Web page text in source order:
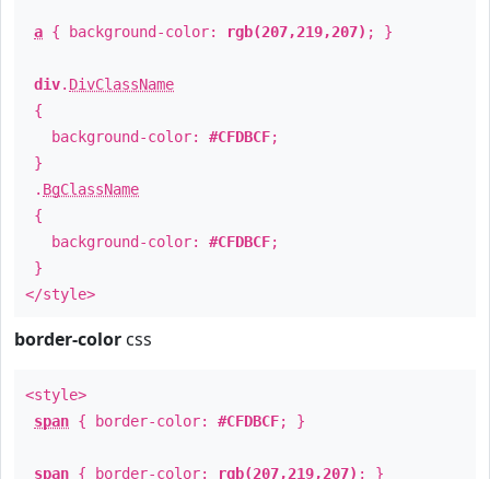
a { background-color: rgb(207,219,207) ; }
div. DivClassName
{
background-color: #CFDBCF;
}
. BgClassName
{
background-color: #CFDBCF;
}
</style>
border-color css
<style>
span { border-color: #CFDBCF; }
span { border-color: rgb(207,219,207) ; }